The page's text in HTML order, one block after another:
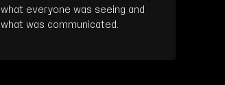
what everyone was seeing and
what was communicated.